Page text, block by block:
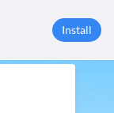
Install